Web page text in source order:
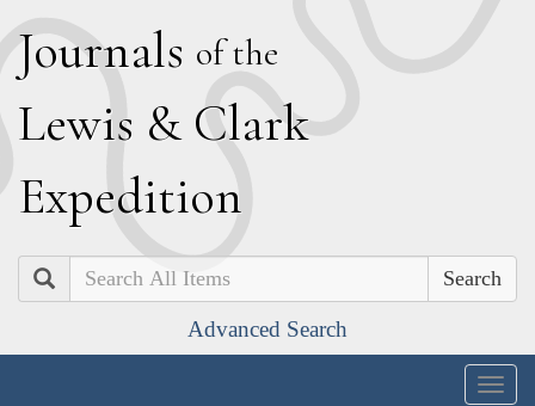
Journals of the
Lewis & Clark
Expedition
Search
Advanced Search